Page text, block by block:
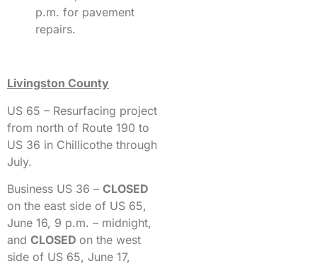
p.m. for pavement
repairs.
Livingston County
US 65 – Resurfacing project
from north of Route 190 to
US 36 in Chillicothe through
July.
Business US 36 – CLOSED
on the east side of US 65,
June 16, 9 p.m. – midnight,
and CLOSED on the west
side of US 65, June 17,